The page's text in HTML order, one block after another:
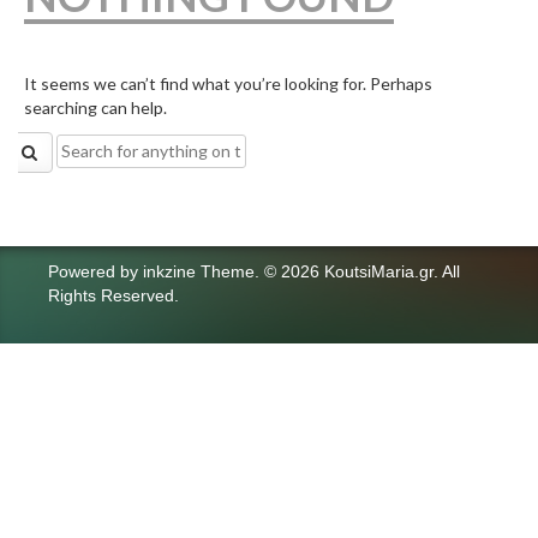
It seems we can’t find what you’re looking for. Perhaps
searching can help.
Search
for:
Powered by inkzine Theme © 2026 KoutsiMaria.gr. All
Rights Reserved.